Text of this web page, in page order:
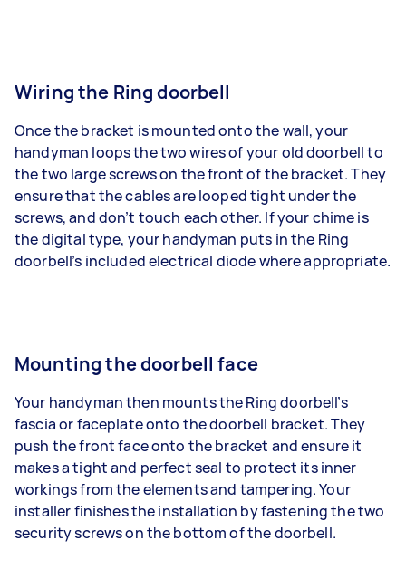
Wiring the Ring doorbell
Once the bracket is mounted onto the wall, your
handyman loops the two wires of your old doorbell to
the two large screws on the front of the bracket. They
ensure that the cables are looped tight under the
screws, and don’t touch each other. If your chime is
the digital type, your handyman puts in the Ring
doorbell’s included electrical diode where appropriate.
Mounting the doorbell face
Your handyman then mounts the Ring doorbell’s
fascia or faceplate onto the doorbell bracket. They
push the front face onto the bracket and ensure it
makes a tight and perfect seal to protect its inner
workings from the elements and tampering. Your
installer finishes the installation by fastening the two
security screws on the bottom of the doorbell.